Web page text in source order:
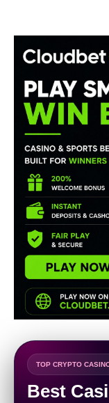
TOP CRYPTO
Best